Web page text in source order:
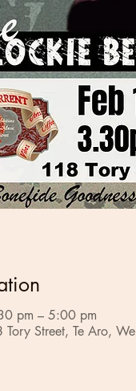
pm – 5:00 pm
Tory Street, Te Aro,